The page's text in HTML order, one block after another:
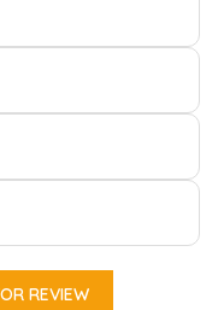
REVIEW